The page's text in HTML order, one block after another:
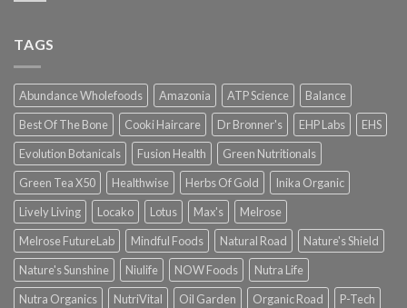
TAGS
Abundance Wholefoods Amazonia ATP Science
Balance
Best Of The Bone
Cooki Haircare Dr Bronner's EHP Labs
EHS
Evolution Botanicals
Fusion Health
Green Nutritionals
Green Tea X50
Healthwise Herbs Of Gold
Inika Organic
Lively Living
Locako Lotus Max's
Melrose
Melrose FutureLab
Mindful Foods Natural Road
Nature's Shield
Nature's Sunshine
Niulife NOW Foods
Nutra Life
Nutra Organics
NutriVital Oil Garden Organic Road P-Tech